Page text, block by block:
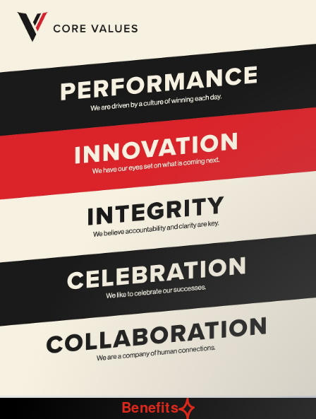
Benefits